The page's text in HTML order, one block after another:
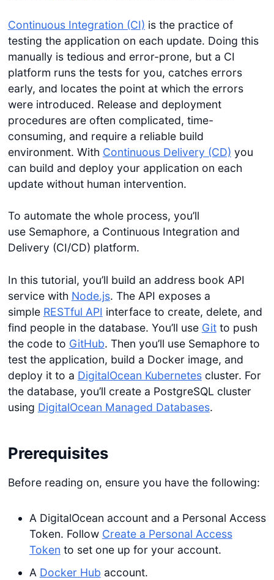
Continuous Integration (CI) is the practice of
testing the application on each update. Doing this
manually is tedious and error-prone, but a CI
platform runs the tests for you, catches errors
early, and locates the point at which the errors
were introduced. Release and deployment
procedures are often complicated, time-
consuming, and require a reliable build
environment. With Continuous Delivery (CD) you
can build and deploy your application on each
update without human intervention.
To automate the whole process, you’ll
use Semaphore, a Continuous Integration and
Delivery (CI/CD) platform.
In this tutorial, you’ll build an address book API
service with Node.js. The API exposes a
simple RESTful API interface to create, delete, and
find people in the database. You’ll use Gitto push
the code to GitHub. Then you’ll use Semaphore to
test the application, build a Docker image, and
deploy it to a DigitalOcean Kubernetescluster. For
the database, you’ll create a PostgreSQL cluster
using DigitalOcean Managed Databases.
Prerequisites
Before reading on, ensure you have the following:
A DigitalOcean account and a Personal Access
Token. Follow Create a Personal Access
Token to set one up for your account.
A Docker Hub account.